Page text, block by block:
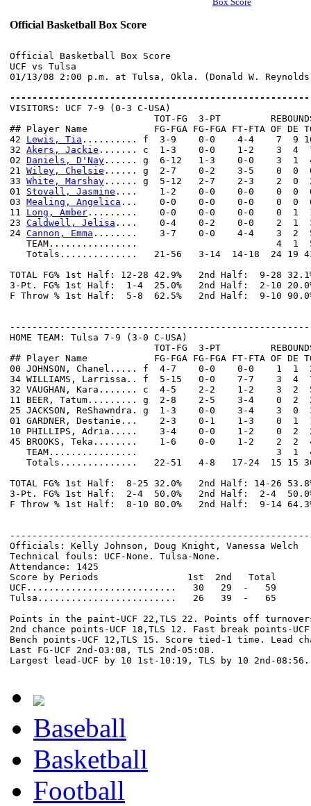
Official Basketball Box Score
Official Basketball Box Score
UCF vs Tulsa
01/13/08 2:00 p.m. at Tulsa, Okla. (Donald W.
VISITORS: UCF 7-9 (0-3 C-USA)
TOT-FG  3-PT
## Player Name            FG-FGA FG-FGA FT-FTA OF DE
42 Lewis, Tia .......... f  3-9    0-0    4-4    7  9
32 Akers, Jackie ....... c  1-3    0-0    1-2    3  4
02 Daniels, D'Nay ...... g  6-12   1-3    0-0    3  1
21 Wiley, Chelsie ...... g  2-7    0-2    3-5    0  0
33 White, Marshay ...... g  5-12   2-7    2-3    2  0
01 Stovall, Jasmine ....    1-2    0-0    0-0    0  0
03 Mealing, Angelica ...    0-0    0-0    0-0    0  0
11 Long, Amber .........    0-0    0-0    0-0    0  1
23 Caldwell, Jelisa ....    0-4    0-2    0-0    2  1
24 Cannon, Emma ........    3-7    0-0    4-4    3  2
TEAM................                         4  1
Totals..............   21-56   3-14  14-18  24 19
TOTAL FG% 1st Half: 12-28 42.9%   2nd Half:  9-28
3-Pt. FG% 1st Half:  1-4  25.0%   2nd Half:  2-10 20.0%
F Throw % 1st Half:  5-8  62.5%   2nd Half:  9-10
HOME TEAM: Tulsa 7-9 (3-0 C-USA)
TOT-FG  3-PT
## Player Name            FG-FGA FG-FGA FT-FTA OF DE
00 JOHNSON, Chanel..... f  4-7    0-0    0-0    1
34 WILLIAMS, Larrissa.. f  5-15   0-0    7-7    3
32 VAUGHAN, Kara....... c  4-5    2-2    1-2    3
11 BEER, Tatum......... g  2-8    2-5    3-4    0  2
25 JACKSON, ReShawndra. g  1-3    0-0    3-4    3
01 GARDNER, Destanie...    2-3    0-1    1-3    0
10 PHILLIPS, Adria.....    3-4    0-0    1-2    0  2
45 BROOKS, Teka........    1-6    0-0    1-2    2
TEAM................                         3  1
Totals..............   22-51   4-8   17-24  15 15
TOTAL FG% 1st Half:  8-25 32.0%   2nd Half: 14-26
3-Pt. FG% 1st Half:  2-4  50.0%   2nd Half:  2-4  50.0%
F Throw % 1st Half:  8-10 80.0%   2nd Half:  9-14
Officials: Kelly Johnson, Doug Knight, Vanessa Welch
Technical fouls: UCF-None. Tulsa-None.
Attendance: 1425
Score by Periods                1st  2nd   Total
UCF...........................   30   29  -   59
Tulsa.........................   26   39  -   65
Points in the paint-UCF 22,TLS 22. Points off
2nd chance points-UCF 18,TLS 12. Fast break points-
Bench points-UCF 12,TLS 15. Score tied-1 time. Lead
Last FG-UCF 2nd-03:08, TLS 2nd-05:08.
Baseball
Basketball
Football